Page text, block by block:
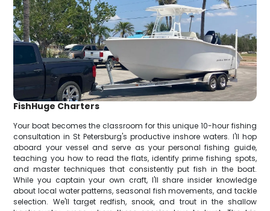
FishHuge Charters
Your boat becomes the classroom for this unique 10-hour fishing
consultation in St Petersburg's productive inshore waters. I'll hop
aboard your vessel and serve as your personal fishing guide,
teaching you how to read the flats, identify prime fishing spots,
and master techniques that consistently put fish in the boat.
While you captain your own craft, I'll share insider knowledge
about local water patterns, seasonal fish movements, and tackle
selection. We'll target redfish, snook, and trout in the shallow